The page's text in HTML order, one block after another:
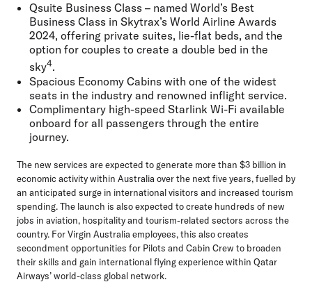
Qsuite Business Class – named World’s Best
Business Class in Skytrax’s World Airline Awards
2024, offering private suites, lie-flat beds, and the
option for couples to create a double bed in the
sky4.
Spacious Economy Cabins with one of the widest
seats in the industry and renowned inflight service.
Complimentary high-speed Starlink Wi-Fi available
onboard for all passengers through the entire
journey.
The new services are expected to generate more than $3 billion in
economic activity within Australia over the next five years, fuelled by
an anticipated surge in international visitors and increased tourism
spending. The launch is also expected to create hundreds of new
jobs in aviation, hospitality and tourism-related sectors across the
country. For Virgin Australia employees, this also creates
secondment opportunities for Pilots and Cabin Crew to broaden
their skills and gain international flying experience within Qatar
Airways’ world-class global network.